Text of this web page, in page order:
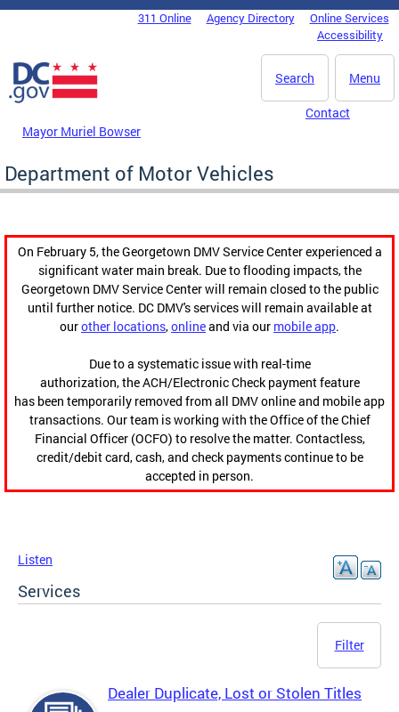
Skip to main content
DC Agency Top Menu311 Online Agency Directory
Online Services
Accessibility
Menu
Search
Mayor Muriel Bowser
Contact
Department of Motor Vehicles
On February 5, the Georgetown DMV Service Center experienced a
significant water main break. Due to flooding impacts, the
Georgetown DMV Service Center will remain closed to the public
until further notice. DC DMV's services will remain available at
ourother locations,onlineand via our mobile app.
Due to a systematic issue with real-time
authorization, the ACH/Electronic Check payment feature
has been temporarily removed from all DMV online and mobile app
transactions. Our team is working with the Office of the Chief
Financial Officer (OCFO) to resolve the matter. Contactless,
credit/debit card, cash, and check payments continue to be
accepted in person.
Listen
Services
Filter
Dealer Duplicate, Lost or Stolen Titles